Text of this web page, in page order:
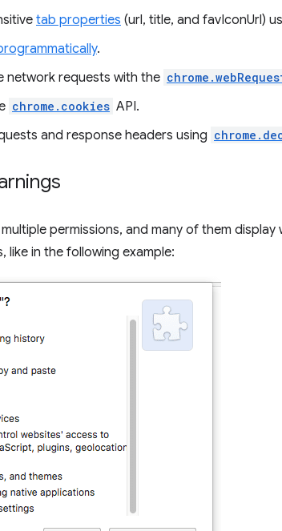
tab properties (url, title, and favIconUrl)
.
network requests with the
chrome.cookies API.
and response headers using
permissions, and many of them
like in the following example: